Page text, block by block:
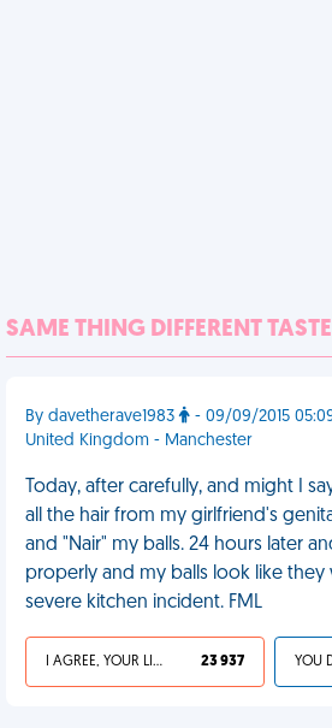
SAME THING DIFFERENT TASTE
By davetherave1983
- 09/09/2015
United Kingdom - Manchester
Today, after carefully, and might I
all the hair from my girlfriend's
and "Nair" my balls. 24 hours later
properly and my balls look like they
severe kitchen incident. FML
I AGREE, YOUR LIFE SUCKS 23 937